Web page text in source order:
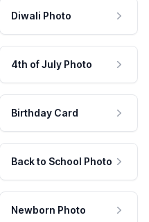
Diwali Photo
4th of July Photo
Birthday Card
Back to School Photo
Newborn Photo